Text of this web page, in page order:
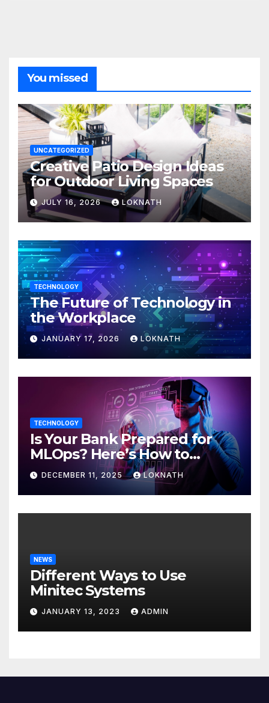
You missed
UNCATEGORIZED
Creative Patio Design Ideas
for Outdoor Living Spaces
JULY 16, 2026 LOKNATH
TECHNOLOGY
The Future of Technology in
the Workplace
JANUARY 17, 2026 LOKNATH
TECHNOLOGY
Is Your Bank Prepared for
MLOps? Here’s How to
Discover
DECEMBER 11, 2025 LOKNATH
NEWS
Different Ways to Use
Minitec Systems
JANUARY 13, 2023 ADMIN